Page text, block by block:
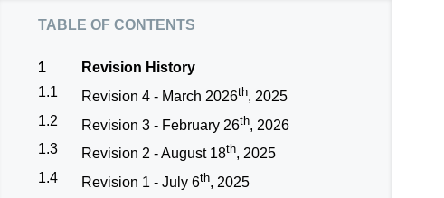
table of contents
1
Revision History
1.1
Revision 4 - March 2026th, 2025
1.2
Revision 3 - February 26th, 2026
1.3
Revision 2 - August 18th, 2025
1.4
Revision 1 - July 6th, 2025